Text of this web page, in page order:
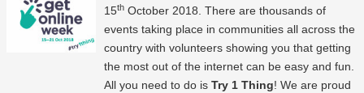
15th October 2018. There are thousands of
events taking place in communities all across the
country with volunteers showing you that getting
the most out of the internet can be easy and fun.
All you need to do is Try 1 Thing! We are proud